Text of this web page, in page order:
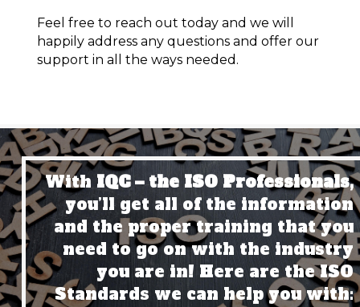
Feel free to reach out today and we will
happily address any questions and offer our
support in all the ways needed.
With IQC – the ISO Professionals,
you’ll get all of the information
and the proper training that you
need to go on with the industry
you are in! Here are the ISO
Standards we can help you with: